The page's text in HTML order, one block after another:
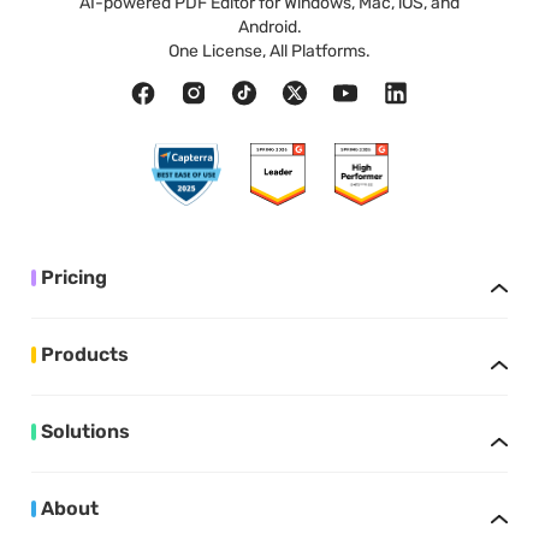
Android.
One License, All Platforms.
Pricing
Products
Solutions
About